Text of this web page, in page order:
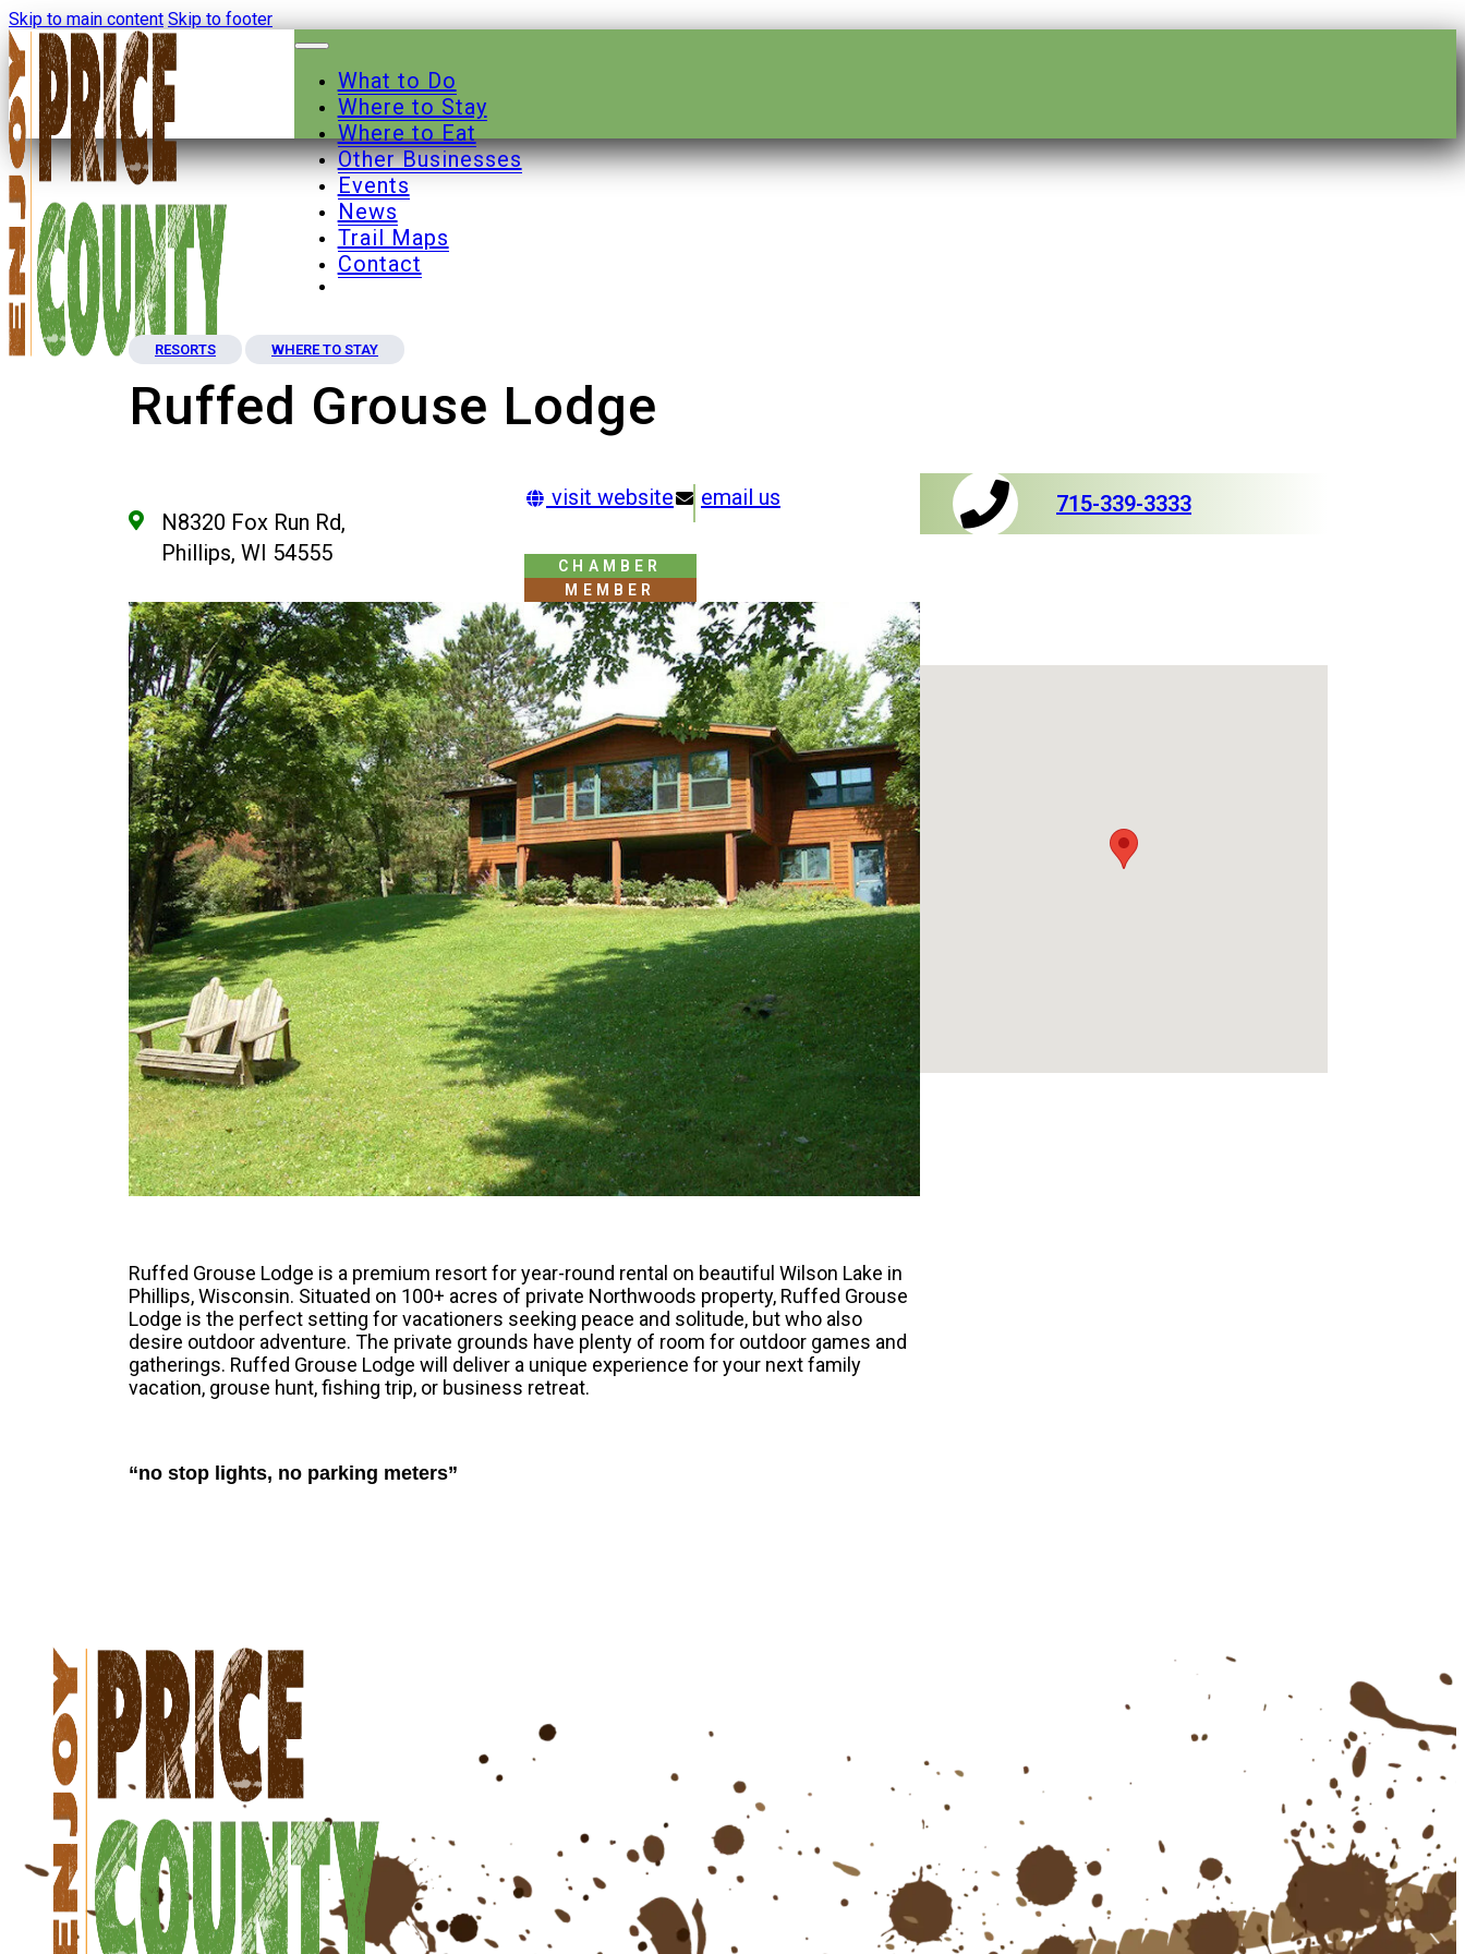
Skip to main content Skip to footer
What to Do
Where to Stay
Where to Eat
Other Businesses
Events
News
Trail Maps
Contact
RESORTS WHERE TO STAY
Ruffed Grouse Lodge
N8320 Fox Run Rd,
Phillips, WI 54555
CHAMBER
MEMBER
visit website email us
Ruffed Grouse Lodge is a premium resort for year-round rental on beautiful Wilson Lake in
Phillips, Wisconsin. Situated on 100+ acres of private Northwoods property, Ruffed Grouse
Lodge is the perfect setting for vacationers seeking peace and solitude, but who also
desire outdoor adventure. The private grounds have plenty of room for outdoor games and
gatherings. Ruffed Grouse Lodge will deliver a unique experience for your next family
vacation, grouse hunt, fishing trip, or business retreat.
“no stop lights, no parking meters”
715-339-3333